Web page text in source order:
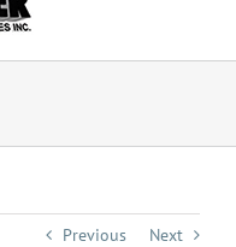
Previous Next